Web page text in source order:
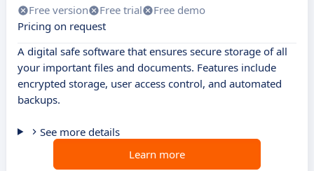
Free version Free trial
Free demo
Pricing on request
A digital safe software that ensures secure storage of all
your important files and documents. Features include
encrypted storage, user access control, and automated
backups.
See more details
Learn more